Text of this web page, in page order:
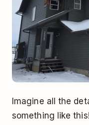
Imagine all the
something like this!